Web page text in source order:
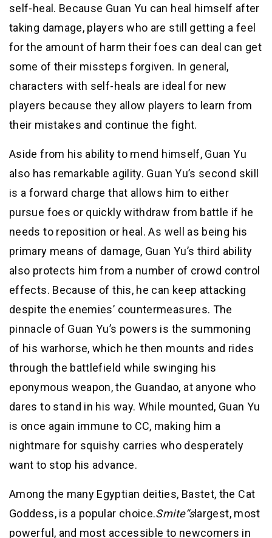
self-heal. Because Guan Yu can heal himself after
taking damage, players who are still getting a feel
for the amount of harm their foes can deal can get
some of their missteps forgiven. In general,
characters with self-heals are ideal for new
players because they allow players to learn from
their mistakes and continue the fight.
Aside from his ability to mend himself, Guan Yu
also has remarkable agility. Guan Yu’s second skill
is a forward charge that allows him to either
pursue foes or quickly withdraw from battle if he
needs to reposition or heal. As well as being his
primary means of damage, Guan Yu’s third ability
also protects him from a number of crowd control
effects. Because of this, he can keep attacking
despite the enemies’ countermeasures. The
pinnacle of Guan Yu’s powers is the summoning
of his warhorse, which he then mounts and rides
through the battlefield while swinging his
eponymous weapon, the Guandao, at anyone who
dares to stand in his way. While mounted, Guan Yu
is once again immune to CC, making him a
nightmare for squishy carries who desperately
want to stop his advance.
Among the many Egyptian deities, Bastet, the Cat
Goddess, is a popular choice.Smite“slargest, most
powerful, and most accessible to newcomers in